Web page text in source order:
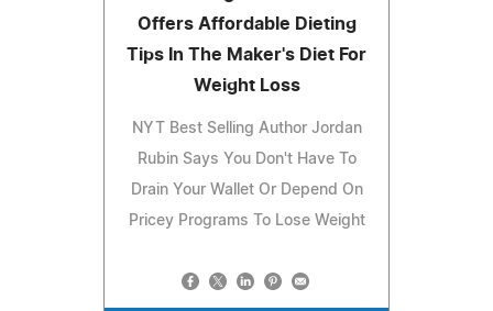
Offers Affordable Dieting
Tips In The Maker's Diet For
Weight Loss
NYT Best Selling Author Jordan
Rubin Says You Don't Have To
Drain Your Wallet Or Depend On
Pricey Programs To Lose Weight